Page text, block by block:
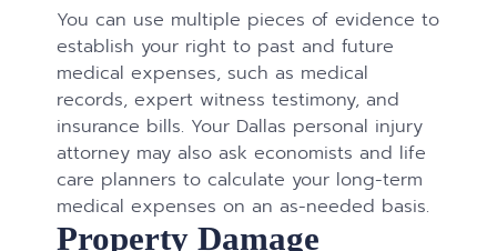
You can use multiple pieces of evidence to
establish your right to past and future
medical expenses, such as medical
records, expert witness testimony, and
insurance bills. Your Dallas personal injury
attorney may also ask economists and life
care planners to calculate your long-term
medical expenses on an as-needed basis.
Property Damage